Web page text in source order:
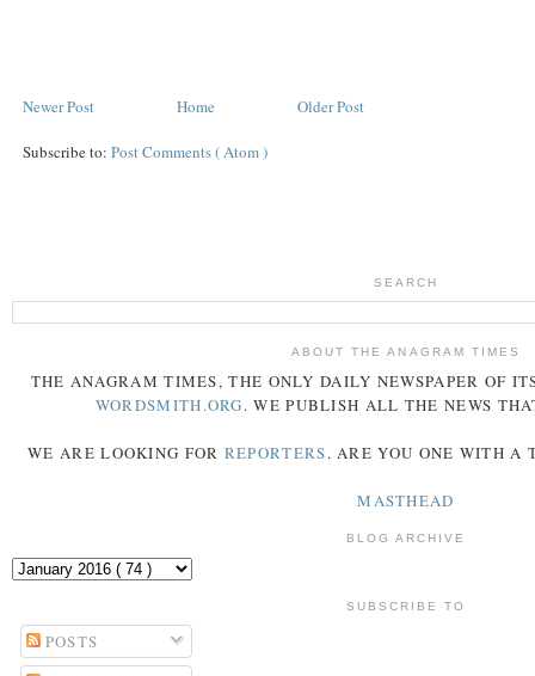
Newer Post Older Post
Home
Subscribe to: Post Comments ( Atom )
SEARCH
ABOUT THE ANAGRAM TIMES
THE ANAGRAM TIMES, THE ONLY DAILY NEWSPAPER OF
WORDSMITH.ORG. WE PUBLISH ALL THE NEWS
WE ARE LOOKING FOR REPORTERS. ARE YOU ONE WITH A
MASTHEAD
BLOG ARCHIVE
SUBSCRIBE TO
POSTS